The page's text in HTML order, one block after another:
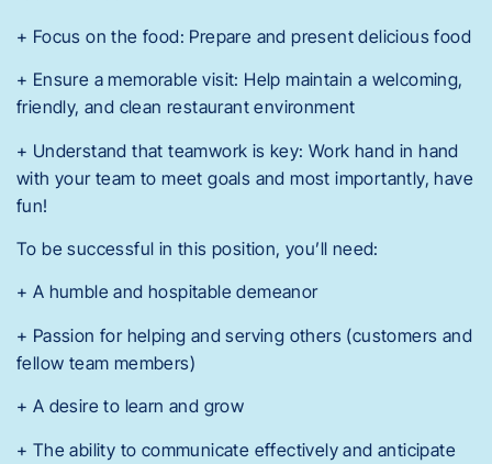
+ Focus on the food: Prepare and present delicious food
+ Ensure a memorable visit: Help maintain a welcoming,
friendly, and clean restaurant environment
+ Understand that teamwork is key: Work hand in hand
with your team to meet goals and most importantly, have
fun!
To be successful in this position, you’ll need:
+ A humble and hospitable demeanor
+ Passion for helping and serving others (customers and
fellow team members)
+ A desire to learn and grow
+ The ability to communicate effectively and anticipate